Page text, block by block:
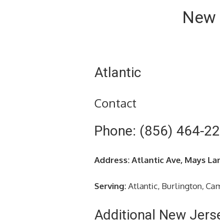
Atlantic
Contact
Phone: (856) 464-
Address: Atlantic Ave, Mays
Serving:Atlantic, Burlington,
Additional New